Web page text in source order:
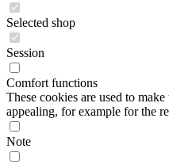
Selected shop
Session
Comfort functions
These cookies are used to
appealing, for example for the
Note